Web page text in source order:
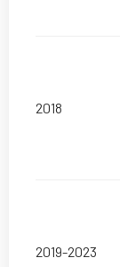
2018
2019-2023